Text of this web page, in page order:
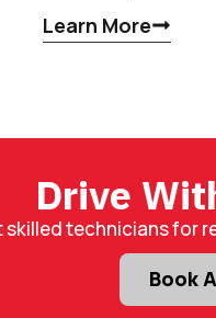
Learn More
Drive
skilled technicians for
Book